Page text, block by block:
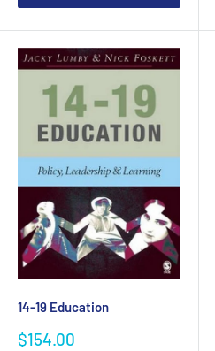
14-19 Education
Sale
$154.00